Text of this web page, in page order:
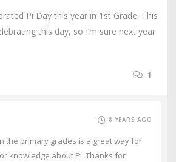
Pi Day this year in 1st Grade. This
this day, so I’m sure next year
1
8 YEARS AGO
the primary grades is a great way for
knowledge about Pi. Thanks for